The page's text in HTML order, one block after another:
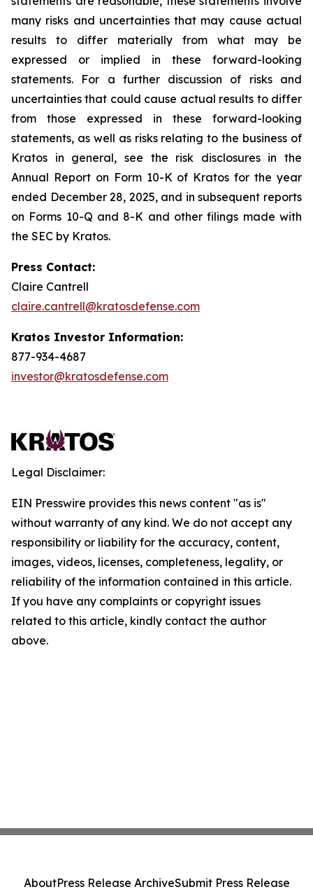
many risks and uncertainties that may cause actual
results to differ materially from what may be
expressed or implied in these forward-looking
statements. For a further discussion of risks and
uncertainties that could cause actual results to differ
from those expressed in these forward-looking
statements, as well as risks relating to the business of
Kratos in general, see the risk disclosures in the
Annual Report on Form 10-K of Kratos for the year
ended December 28, 2025, and in subsequent reports
on Forms 10-Q and 8-K and other filings made with
the SEC by Kratos.
Press Contact:
Claire Cantrell
claire.cantrell@kratosdefense.com
Kratos Investor Information:
877-934-4687
investor@kratosdefense.com
Legal Disclaimer:
EIN Presswire provides this news content "as is"
without warranty of any kind. We do not accept any
responsibility or liability for the accuracy, content,
images, videos, licenses, completeness, legality, or
reliability of the information contained in this article.
If you have any complaints or copyright issues
related to this article, kindly contact the author
above.
AboutPress Release ArchiveSubmit Press Release